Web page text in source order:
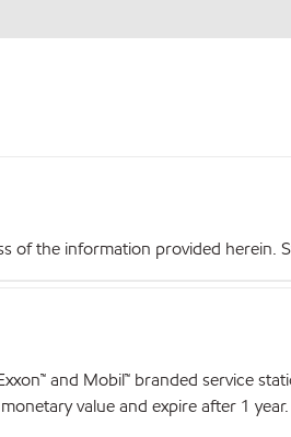
of the information provided herein.
and Mobil™ branded service
value and expire after 1